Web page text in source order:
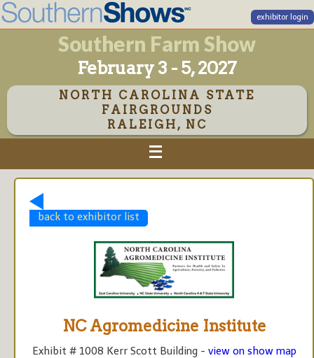
exhibitor login
Southern Farm Show
February 3 - 5, 2027
NORTH CAROLINA STATE
FAIRGROUNDS
RALEIGH, NC
back to exhibitor list
NC Agromedicine Institute
Exhibit # 1008 Kerr Scott Building - view on show map